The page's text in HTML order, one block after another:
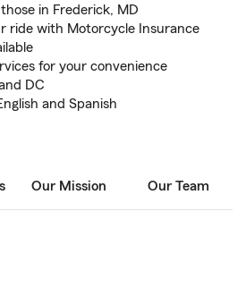
in Frederick, MD
ride with Motorcycle Insurance
for your convenience
DC
and Spanish
Our Mission Our Team